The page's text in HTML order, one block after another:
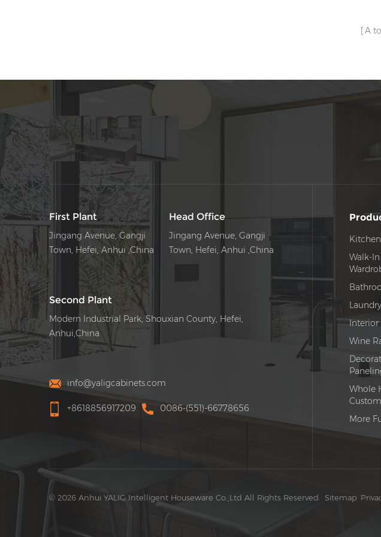
A
First Plant
Jingang Avenue, Gangji
Town, Hefei, Anhui ,China
Head Office
Jingang Avenue, Gangji
Town, Hefei, Anhui ,China
Second Plant
Modern Industrial Park, Shouxian County, Hefei,
Anhui,China
info@yaligcabinets.com
+8618856917209 0086-(551)-66778656
Walk-
Wine
Whole
More
© 2026 Anhui YALIG Intelligent Houseware Co.,Ltd All Rights Reserved. Sitemap